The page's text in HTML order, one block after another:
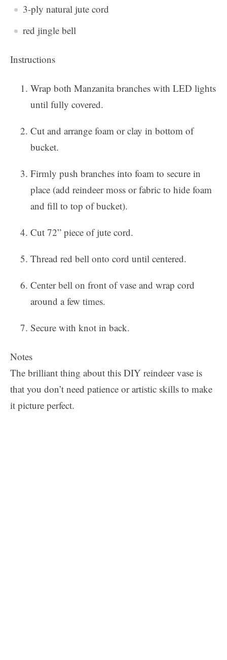
3-ply natural jute cord
red jingle bell
Instructions
Wrap both Manzanita branches with LED lights
until fully covered.
Cut and arrange foam or clay in bottom of
bucket.
Firmly push branches into foam to secure in
place (add reindeer moss or fabric to hide foam
and fill to top of bucket).
Cut 72” piece of jute cord.
Thread red bell onto cord until centered.
Center bell on front of vase and wrap cord
around a few times.
Secure with knot in back.
Notes
The brilliant thing about this DIY reindeer vase is
that you don’t need patience or artistic skills to make
it picture perfect.